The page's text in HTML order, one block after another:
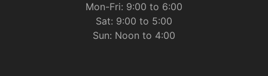
Mon-Fri: 9:00 to 6:00
Sat: 9:00 to 5:00
Sun: Noon to 4:00